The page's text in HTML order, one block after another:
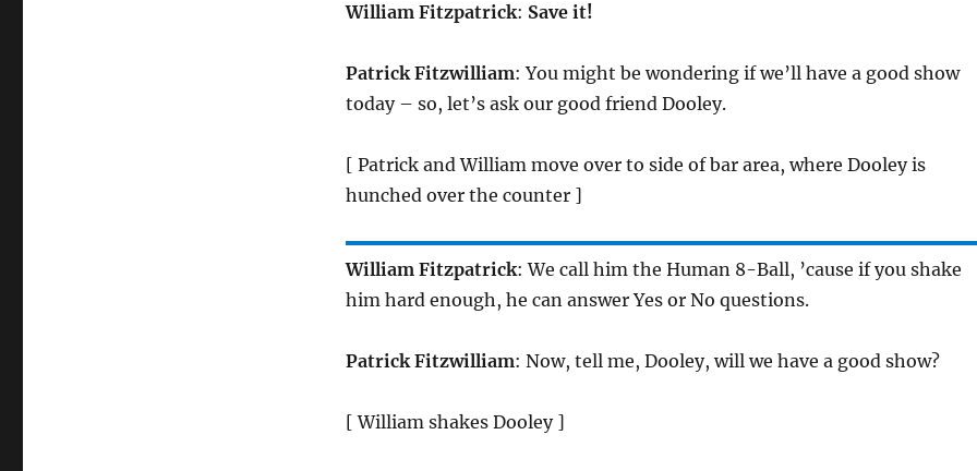
William Fitzpatrick: Save it!
Patrick Fitzwilliam: You might be wondering if we’ll have a good show
today – so, let’s ask our good friend Dooley.
[ Patrick and William move over to side of bar area, where Dooley is
hunched over the counter ]
William Fitzpatrick: We call him the Human 8-Ball, ’cause if you shake
him hard enough, he can answer Yes or No questions.
Patrick Fitzwilliam: Now, tell me, Dooley, will we have a good show?
[ William shakes Dooley ]